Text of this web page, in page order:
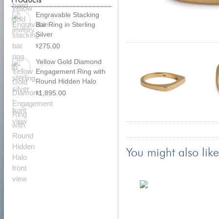
You might also
Engravable Stacking
Bar Ring in Sterling
Silver
$275.00
Yellow Gold Diamond
Engagement Ring with
Round Hidden Halo
$1,895.00